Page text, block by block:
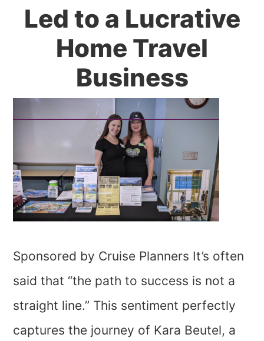
Led to a Lucrative
Home Travel
Business
Sponsored by Cruise Planners It’s often
said that “the path to success is not a
straight line.” This sentiment perfectly
captures the journey of Kara Beutel, a